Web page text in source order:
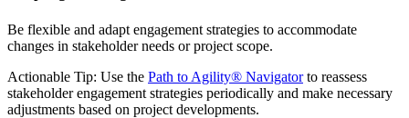
Be flexible and adapt engagement strategies to accommodate
changes in stakeholder needs or project scope.
Actionable Tip: Use the Path to Agility® Navigatorto reassess
stakeholder engagement strategies periodically and make necessary
adjustments based on project developments.